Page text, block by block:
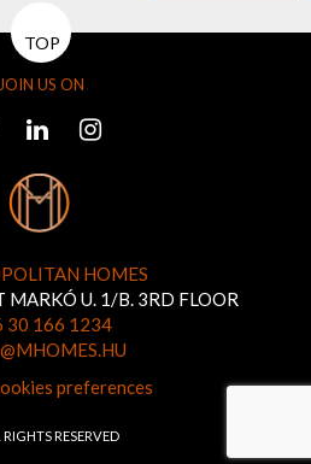
TOP
JOIN US ON
HOMES
MARKÓ U. 1/B. 3RD FLOOR
30 166 1234
preferences
RESERVED